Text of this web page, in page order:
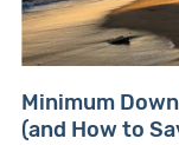
Minimum
(and How to